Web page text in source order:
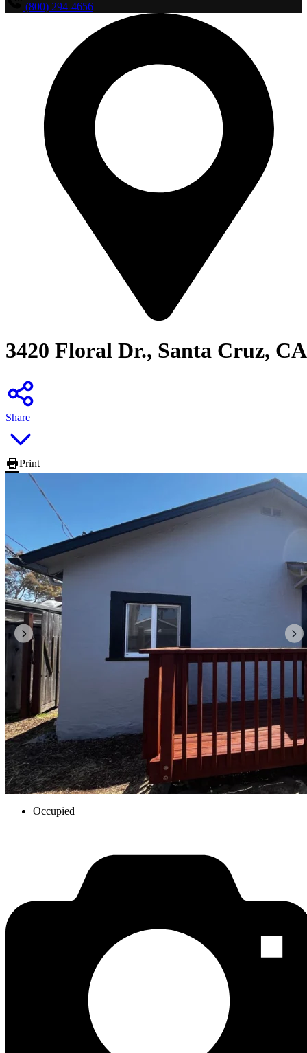
(800) 294-4656
3420 Floral Dr., Santa Cruz, CA
Share
Print
Occupied